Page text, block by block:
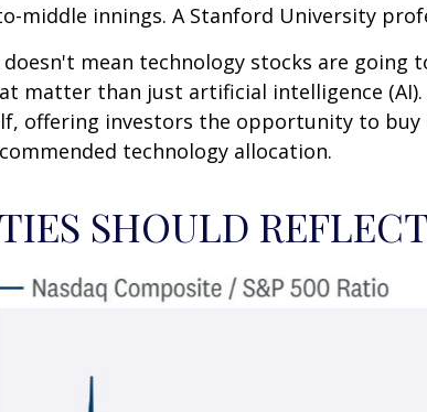
middle innings. A Stanford University
mean technology stocks are
matter than just artificial intelligence
offering investors the opportunity to
technology allocation.
SHOULD